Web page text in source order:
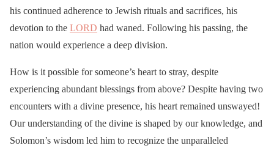
his continued adherence to Jewish rituals and sacrifices, his
devotion to the LORD had waned. Following his passing, the
nation would experience a deep division.
How is it possible for someone’s heart to stray, despite
experiencing abundant blessings from above? Despite having two
encounters with a divine presence, his heart remained unswayed!
Our understanding of the divine is shaped by our knowledge, and
Solomon’s wisdom led him to recognize the unparalleled